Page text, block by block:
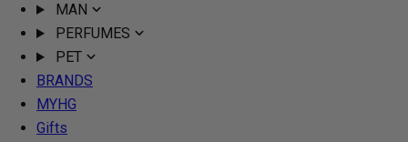
MAN
PERFUMES
PET
BRANDS
MYHG
Gifts